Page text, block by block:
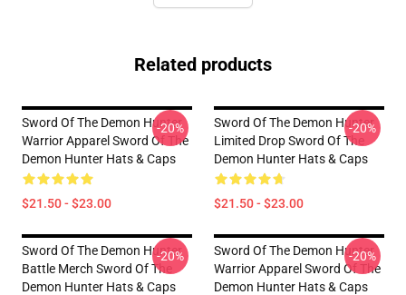
Related products
Sword Of The Demon Hunter
Warrior Apparel Sword Of The
Demon Hunter Hats & Caps
$21.50 - $23.00
-20%
Sword Of The Demon Hunter
Limited Drop Sword Of The
Demon Hunter Hats & Caps
$21.50 - $23.00
-20%
Sword Of The Demon Hunter
Battle Merch Sword Of The
Demon Hunter Hats & Caps
-20%
Sword Of The Demon Hunter
Warrior Apparel Sword Of The
Demon Hunter Hats & Caps
-20%